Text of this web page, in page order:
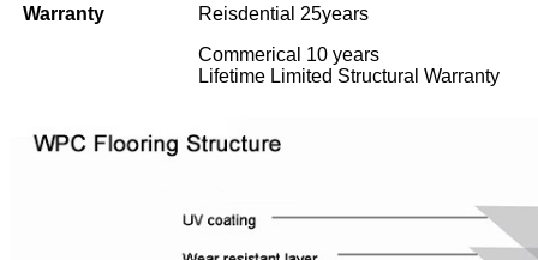
Warranty
Reisdential 25years
Commerical 10 years
Lifetime Limited Structural Warranty